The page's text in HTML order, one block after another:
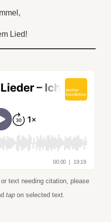
Lied!
text needing citation, please
tap on selected text.